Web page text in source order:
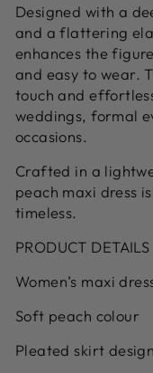
Designed with a
and a flattering
enhances the
and easy to wear.
touch and
weddings, formal
occasions.
Crafted in a
peach maxi dress
timeless.
PRODUCT DETAILS
Women’s maxi
Soft peach colour
Pleated skirt design